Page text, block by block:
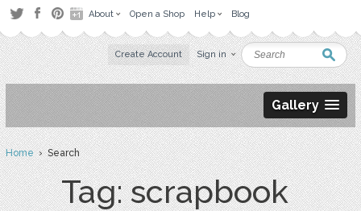
About Open a Shop Help Blog
Create Account Sign in
Gallery
Home› Search
Tag: scrapbook